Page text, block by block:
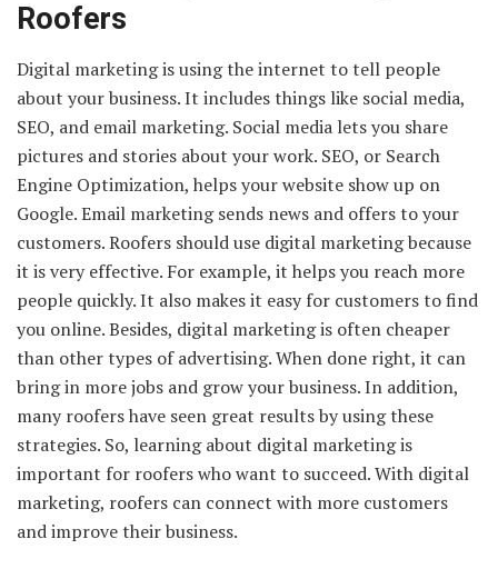
Roofers
Digital marketing is using the internet to tell people
about your business. It includes things like social media,
SEO, and email marketing. Social media lets you share
pictures and stories about your work. SEO, or Search
Engine Optimization, helps your website show up on
Google. Email marketing sends news and offers to your
customers. Roofers should use digital marketing because
it is very effective. For example, it helps you reach more
people quickly. It also makes it easy for customers to find
you online. Besides, digital marketing is often cheaper
than other types of advertising. When done right, it can
bring in more jobs and grow your business. In addition,
many roofers have seen great results by using these
strategies. So, learning about digital marketing is
important for roofers who want to succeed. With digital
marketing, roofers can connect with more customers
and improve their business.